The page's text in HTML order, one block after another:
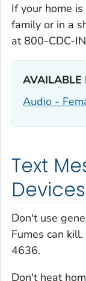
If your home
family or in a
at 800-CDC-
AVAILABLE
Audio -
Text
Devices
Don't use
Fumes can
4636.
Don't heat